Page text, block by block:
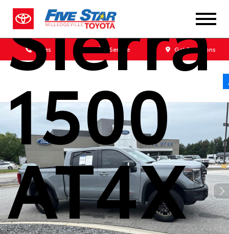
Sales Service Get Directions
Sierra
1500
AT4X